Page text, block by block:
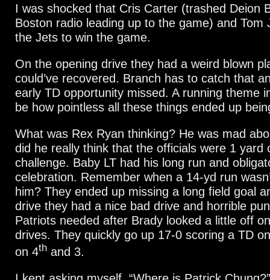
I was shocked that Cris Carter (trashed Deion
Boston radio leading up to the game) and Tom
the Jets to win the game.
On the opening drive they had a weird blown
could’ve recovered. Branch has to catch that
early TD opportunity missed. A running theme
be how pointless all these things ended up
What was Rex Ryan thinking? He was mad
did he really think that the officials were 1 yard
challenge. Baby LT had his long run and
celebration. Remember when a 14-yd run
him? They ended up missing a long field goal
drive they had a nice bad drive and horrible
Patriots needed after Brady looked a little off
drives. They quickly go up 17-0 scoring a TD
on 4th and 3.